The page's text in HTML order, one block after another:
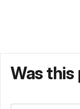
Was this